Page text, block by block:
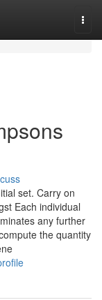
set. Carry on
Each individual
any further
the quantity